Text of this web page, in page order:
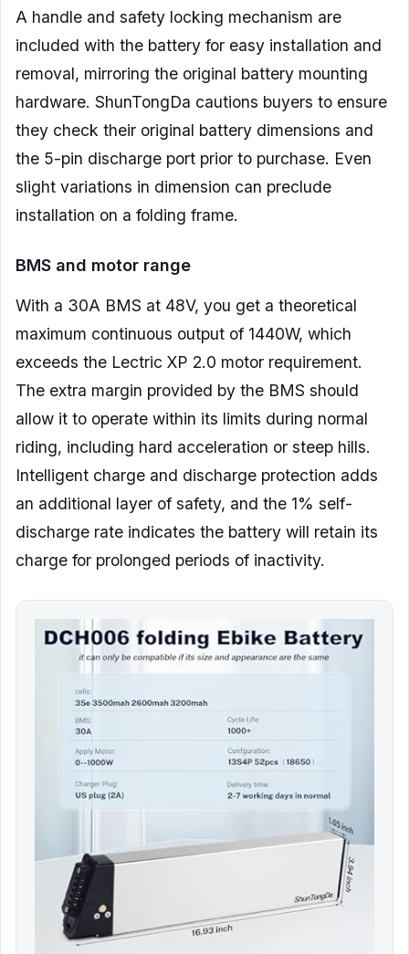
A handle and safety locking mechanism are
included with the battery for easy installation and
removal, mirroring the original battery mounting
hardware. ShunTongDa cautions buyers to ensure
they check their original battery dimensions and
the 5-pin discharge port prior to purchase. Even
slight variations in dimension can preclude
installation on a folding frame.
BMS and motor range
With a 30A BMS at 48V, you get a theoretical
maximum continuous output of 1440W, which
exceeds the Lectric XP 2.0 motor requirement.
The extra margin provided by the BMS should
allow it to operate within its limits during normal
riding, including hard acceleration or steep hills.
Intelligent charge and discharge protection adds
an additional layer of safety, and the 1% self-
discharge rate indicates the battery will retain its
charge for prolonged periods of inactivity.